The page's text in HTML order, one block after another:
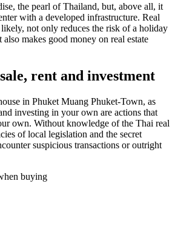
the pearl of Thailand, but, above all, it
with a developed infrastructure. Real
not only reduces the risk of a holiday
makes good money on real estate
rent and investment
in Phuket Muang Phuket-Town, as
investing in your own are actions that
own. Without knowledge of the Thai real
of local legislation and the secret
suspicious transactions or outright
buying